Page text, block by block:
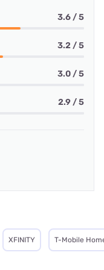
3.6 / 5
3.2 / 5
3.0 / 5
2.9 / 5
XFINITY T-Mobile